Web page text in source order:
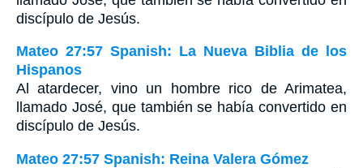
discípulo de Jesús.
Mateo 27:57 Spanish: La Nueva Biblia de los
Hispanos
Al atardecer, vino un hombre rico de Arimatea,
llamado José, que también se había convertido en
discípulo de Jesús.
Mateo 27:57 Spanish: Reina Valera Gómez